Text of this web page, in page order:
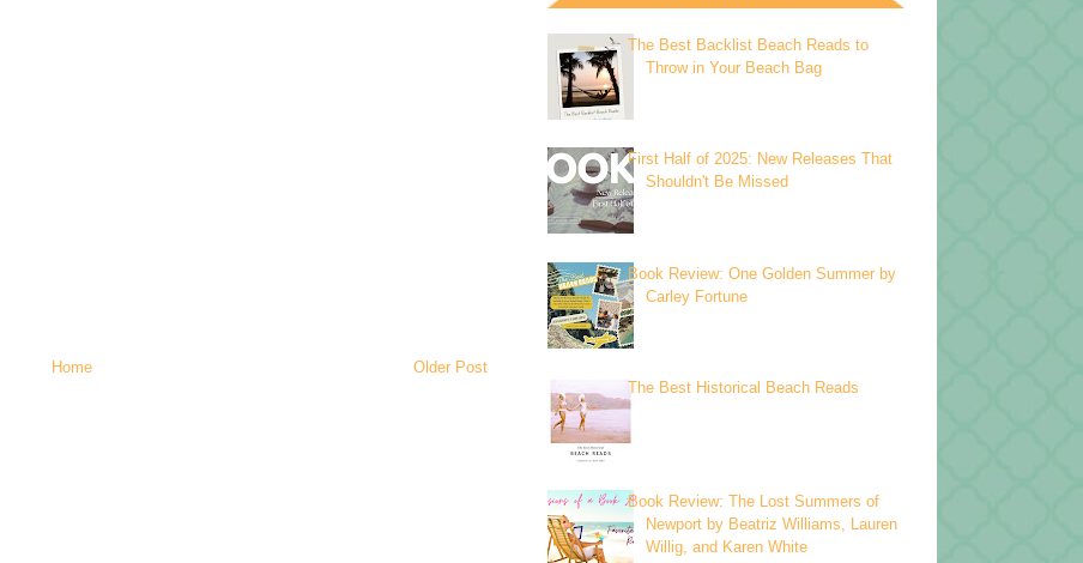
Older Post
Home
The Best Backlist Beach Reads to
Throw in Your Beach Bag
First Half of 2025: New Releases That
Shouldn't Be Missed
Book Review: One Golden Summer by
Carley Fortune
The Best Historical Beach Reads
Book Review: The Lost Summers of
Newport by Beatriz Williams, Lauren
Willig, and Karen White